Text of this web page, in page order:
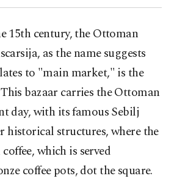
15th century, the Ottoman
as the name suggests
to "main market," is the
bazaar carries the Ottoman
day, with its famous Sebilj
historical structures, where the
which is served
coffee pots, dot the square.